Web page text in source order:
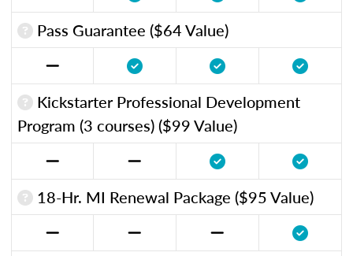
Pass Guarantee ($64 Value)
Kickstarter Professional Development
Program (3 courses) ($99 Value)
18-Hr. MI Renewal Package ($95 Value)